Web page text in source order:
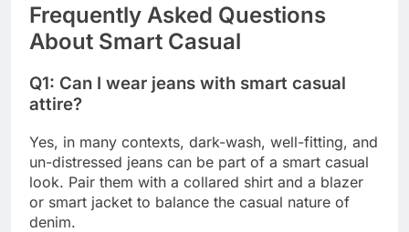
Frequently Asked Questions
About Smart Casual
Q1: Can I wear jeans with smart casual
attire?
Yes, in many contexts, dark-wash, well-fitting, and
un-distressed jeans can be part of a smart casual
look. Pair them with a collared shirt and a blazer
or smart jacket to balance the casual nature of
denim.